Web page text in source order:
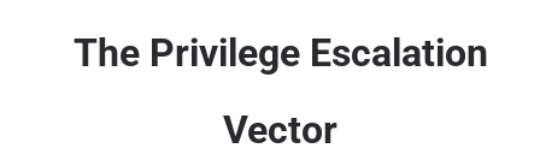
The Privilege Escalation
Vector